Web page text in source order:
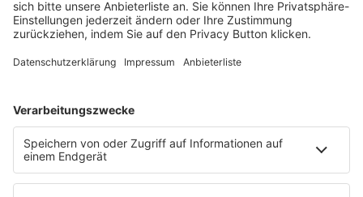
60326 Frankfurt am Main
E-Mail:info@ruw.de
Web:https://www.ruw.de
AGB
Datenschutzerklärung
Genderhinweis
Cookie-Einstellungen